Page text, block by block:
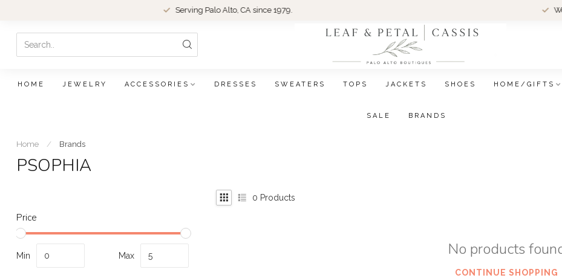
Serving Palo Alto, CA since 1979.
HOME JEWELRY ACCESSORIES DRESSES SWEATERS TOPS JACKETS SHOES HOME/GIFTS
SALE BRANDS
Home / Brands
PSOPHIA
Price
Min Max
0 Products
No products
CONTINUE SHOPPING